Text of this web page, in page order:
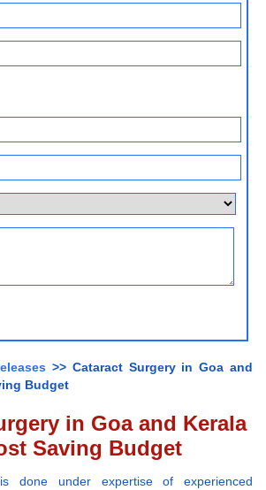
>> Cataract Surgery in Goa and
Budget
in Goa and Kerala
Saving Budget
done under expertise of experienced